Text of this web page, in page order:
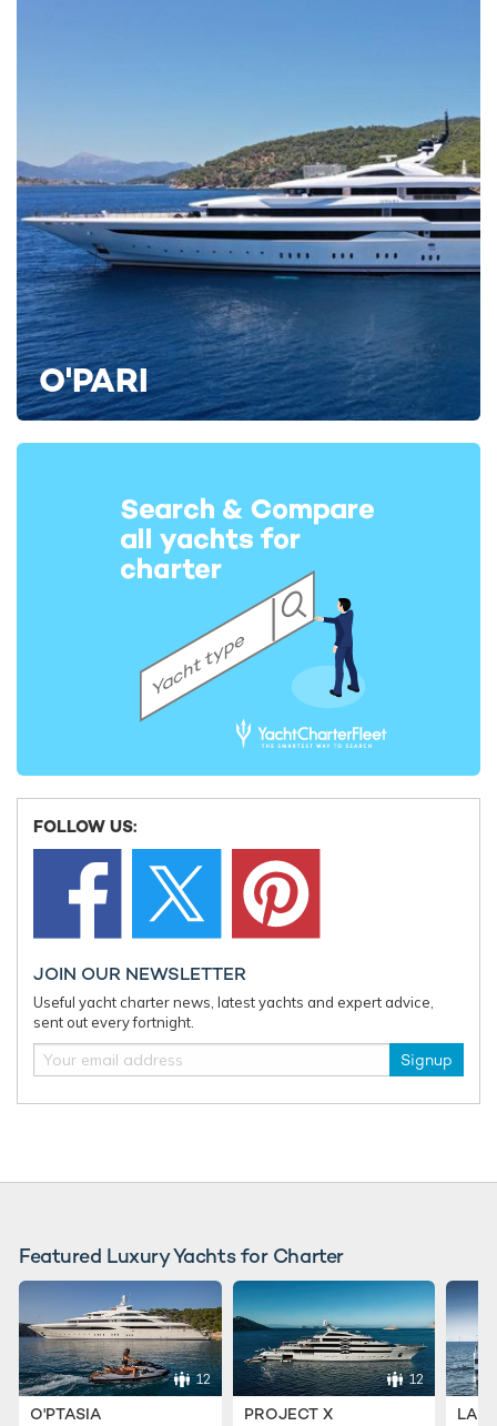
ADDITIONAL EXPEDITION YACHTS AVAILABLE FOR
CHARTER
Wanderlust Yacht For Charter
85m SilverYachts
Victorious Yacht
85m Akyacht
2021
126m Lurssen
2003 / 2024
La Datcha Yacht For Charter
77m Damen Yachting
2020 / 2025
Bold Yacht For Charter
Planet Nine Yacht For Charter
74m Admiral Yachts
2018 / 2026
75m Abeking & Rasmussen
RELATED AREA GUIDES
View destinations guides, photo galleries & itineraries for
areas related to this news article
Antarctica
O'PARI
FOLLOW US:
JOIN OUR NEWSLETTER
Useful yacht charter news, latest yachts and expert advice,
sent out every fortnight.
Signup
Featured Luxury Yachts for Charter
12
O'PTASIA
12
PROJECT X